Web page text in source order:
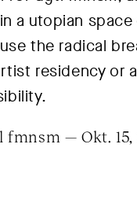
a utopian
the radical
residency or
— Okt. 15,